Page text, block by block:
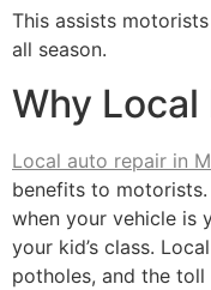
This assists
all season.
Why
Local auto repair in
benefits to
when your vehicle is
your kid’s class.
potholes, and the